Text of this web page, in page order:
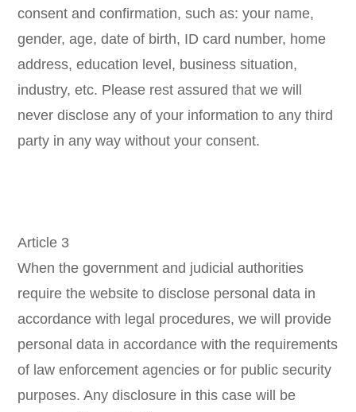
consent and confirmation, such as: your name,
gender, age, date of birth, ID card number, home
address, education level, business situation,
industry, etc. Please rest assured that we will
never disclose any of your information to any third
party in any way without your consent.
Article 3
When the government and judicial authorities
require the website to disclose personal data in
accordance with legal procedures, we will provide
personal data in accordance with the requirements
of law enforcement agencies or for public security
purposes. Any disclosure in this case will be